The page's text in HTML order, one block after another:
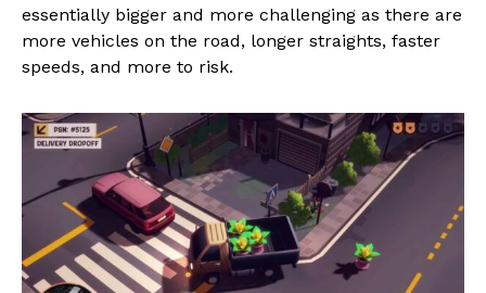
essentially bigger and more challenging as there are
more vehicles on the road, longer straights, faster
speeds, and more to risk.